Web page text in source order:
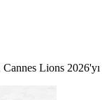
Cannes Lions